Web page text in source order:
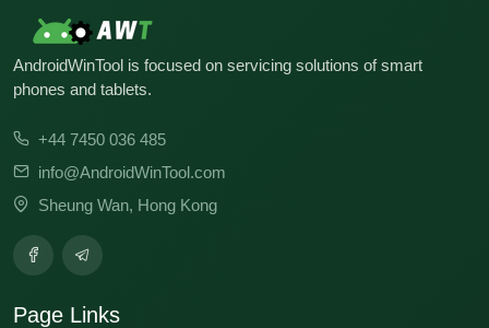
AndroidWinTool is focused on servicing solutions of smart
phones and tablets.
+44 7450 036 485
info@AndroidWinTool.com
Sheung Wan, Hong Kong
Page Links